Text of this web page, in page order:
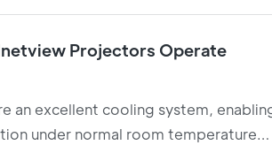
Projectors Operate
an excellent cooling system,
under normal room temperature